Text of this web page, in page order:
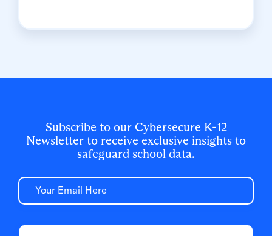
level access, and strengthened data security
Subscribe to our Cybersecure K-12
Newsletter to receive exclusive insights to
safeguard school data.
Email